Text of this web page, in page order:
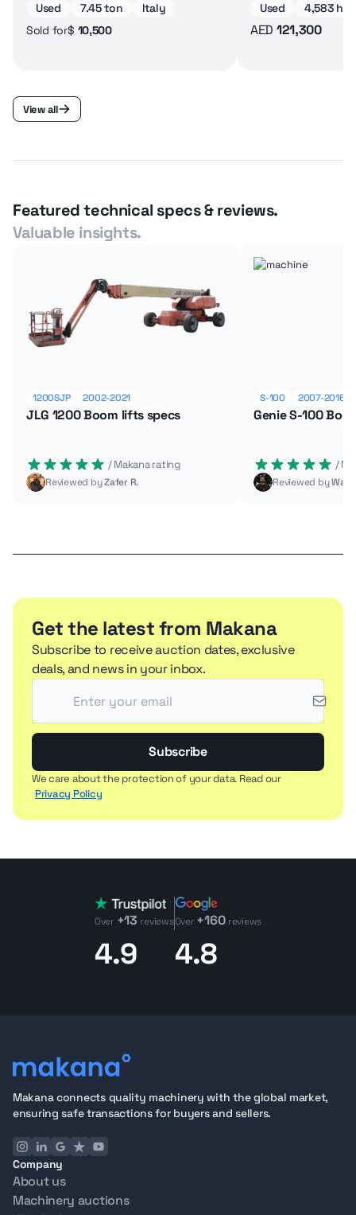
Used 7.45 ton
Italy
Sold for$ 10,500
Used 4,583 hrs
AED 121,300
View all
Featured technical specs & reviews.
Valuable insights.
1200SJP 2002-2021
JLG 1200 Boom lifts specs
/ Makana rating
Reviewed byZafer R.
S-100 2007-2016
Genie S-100
/
Reviewed by
Get the latest from Makana
Subscribe to receive auction dates, exclusive
deals, and news in your inbox.
Subscribe
We care about the protection of your data. Read our
Privacy Policy
Over +13 reviews
4.9
Over +160 reviews
4.8
Makana connects quality machinery with the global market,
ensuring safe transactions for buyers and sellers.
Company
About us
Machinery auctions